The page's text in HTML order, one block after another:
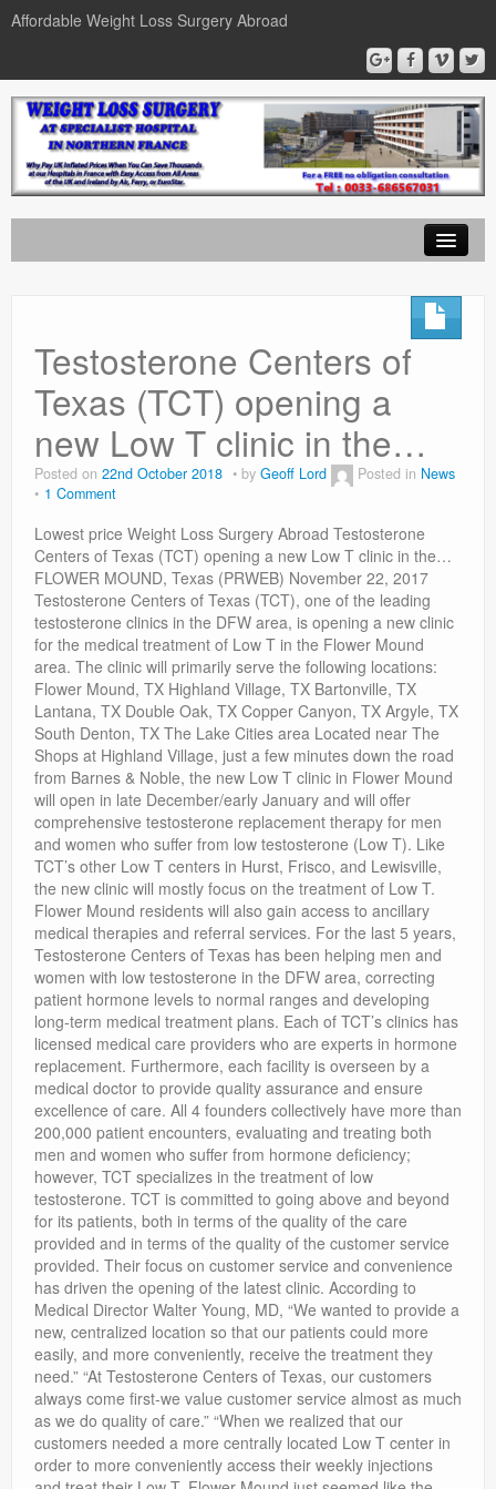
Affordable Weight Loss Surgery Abroad
Gastric Bypass
Gastric Sleeve
News
Privacy Policy
Testosterone Centers of
Texas (TCT) opening a
new Low T clinic in the…
Posted on 22nd October 2018 by Geoff Lord Posted in News
1 Comment
Lowest price Weight Loss Surgery Abroad Testosterone
Centers of Texas (TCT) opening a new Low T clinic in the…
FLOWER MOUND, Texas (PRWEB) November 22, 2017
Testosterone Centers of Texas (TCT), one of the leading
testosterone clinics in the DFW area, is opening a new clinic
for the medical treatment of Low T in the Flower Mound
area. The clinic will primarily serve the following locations:
Flower Mound, TX Highland Village, TX Bartonville, TX
Lantana, TX Double Oak, TX Copper Canyon, TX Argyle, TX
South Denton, TX The Lake Cities area Located near The
Shops at Highland Village, just a few minutes down the road
from Barnes & Noble, the new Low T clinic in Flower Mound
will open in late December/early January and will offer
comprehensive testosterone replacement therapy for men
and women who suffer from low testosterone (Low T). Like
TCT’s other Low T centers in Hurst, Frisco, and Lewisville,
the new clinic will mostly focus on the treatment of Low T.
Flower Mound residents will also gain access to ancillary
medical therapies and referral services. For the last 5 years,
Testosterone Centers of Texas has been helping men and
women with low testosterone in the DFW area, correcting
patient hormone levels to normal ranges and developing
long-term medical treatment plans. Each of TCT’s clinics has
licensed medical care providers who are experts in hormone
replacement. Furthermore, each facility is overseen by a
medical doctor to provide quality assurance and ensure
excellence of care. All 4 founders collectively have more than
200,000 patient encounters, evaluating and treating both
men and women who suffer from hormone deficiency;
however, TCT specializes in the treatment of low
testosterone. TCT is committed to going above and beyond
for its patients, both in terms of the quality of the care
provided and in terms of the quality of the customer service
provided. Their focus on customer service and convenience
has driven the opening of the latest clinic. According to
Medical Director Walter Young, MD, “We wanted to provide a
new, centralized location so that our patients could more
easily, and more conveniently, receive the treatment they
need.” “At Testosterone Centers of Texas, our customers
always come first-we value customer service almost as much
as we do quality of care.” “When we realized that our
customers needed a more centrally located Low T center in
order to more conveniently access their weekly injections